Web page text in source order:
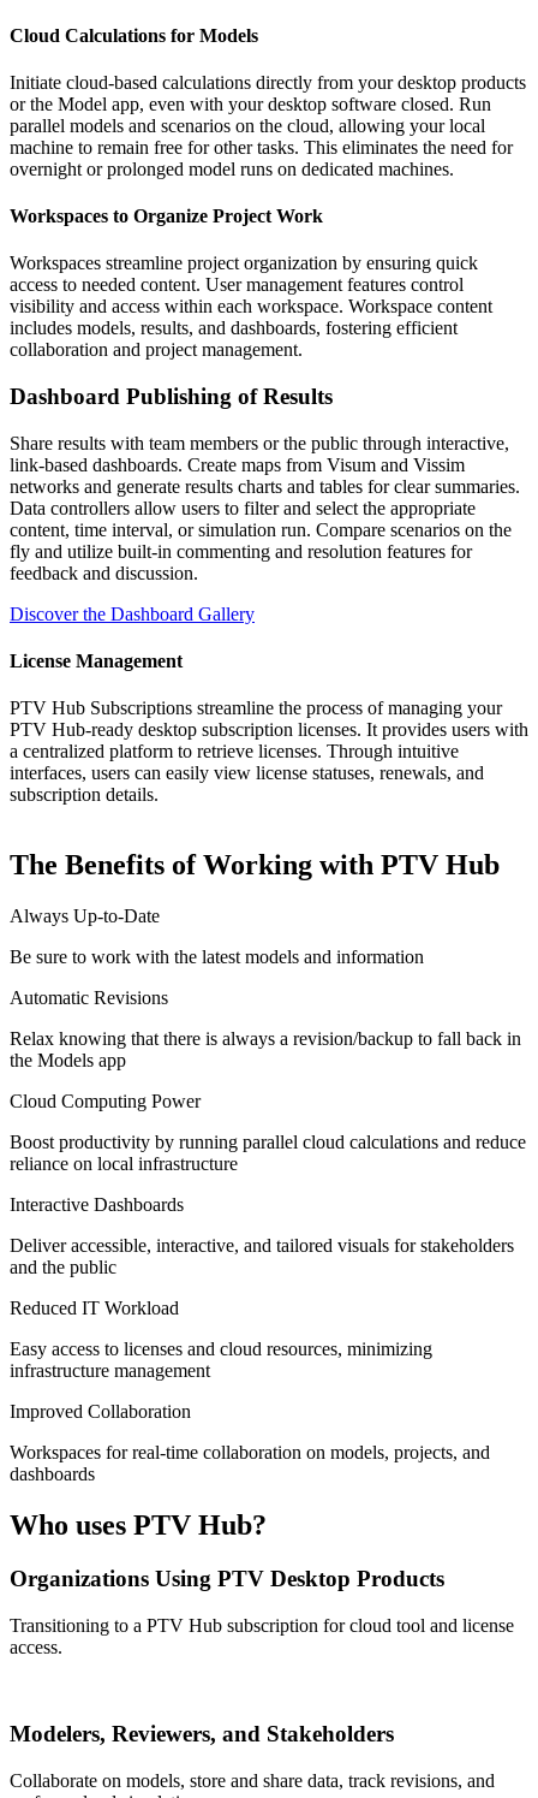
Cloud Calculations for Models
Initiate cloud-based calculations directly from your desktop products
or the Model app, even with your desktop software closed. Run
parallel models and scenarios on the cloud, allowing your local
machine to remain free for other tasks. This eliminates the need for
overnight or prolonged model runs on dedicated machines.
Workspaces to Organize Project Work
Workspaces streamline project organization by ensuring quick
access to needed content. User management features control
visibility and access within each workspace. Workspace content
includes models, results, and dashboards, fostering efficient
collaboration and project management.
Dashboard Publishing of Results
Share results with team members or the public through interactive,
link-based dashboards. Create maps from Visum and Vissim
networks and generate results charts and tables for clear summaries.
Data controllers allow users to filter and select the appropriate
content, time interval, or simulation run. Compare scenarios on the
fly and utilize built-in commenting and resolution features for
feedback and discussion.
Discover the Dashboard Gallery
License Management
PTV Hub Subscriptions streamline the process of managing your
PTV Hub-ready desktop subscription licenses. It provides users with
a centralized platform to retrieve licenses. Through intuitive
interfaces, users can easily view license statuses, renewals, and
subscription details.
The Benefits of Working with PTV Hub
Always Up-to-Date
Be sure to work with the latest models and information
Automatic Revisions
Relax knowing that there is always a revision/backup to fall back in
the Models app
Cloud Computing Power
Boost productivity by running parallel cloud calculations and reduce
reliance on local infrastructure
Interactive Dashboards
Deliver accessible, interactive, and tailored visuals for stakeholders
and the public
Reduced IT Workload
Easy access to licenses and cloud resources, minimizing
infrastructure management
Improved Collaboration
Workspaces for real-time collaboration on models, projects, and
dashboards
Who uses PTV Hub?
Organizations Using PTV Desktop Products
Transitioning to a PTV Hub subscription for cloud tool and license
access.
Modelers, Reviewers, and Stakeholders
Collaborate on models, store and share data, track revisions, and